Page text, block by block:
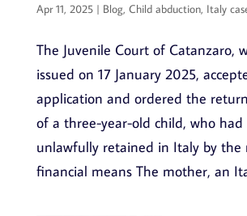
Apr 11, 2025| Blog, Child abduction, Italy
The Juvenile Court of Catanzaro,
issued on 17 January 2025,
application and ordered the
of a three-year-old child, who had
unlawfully retained in Italy by the
financial means The mother, an